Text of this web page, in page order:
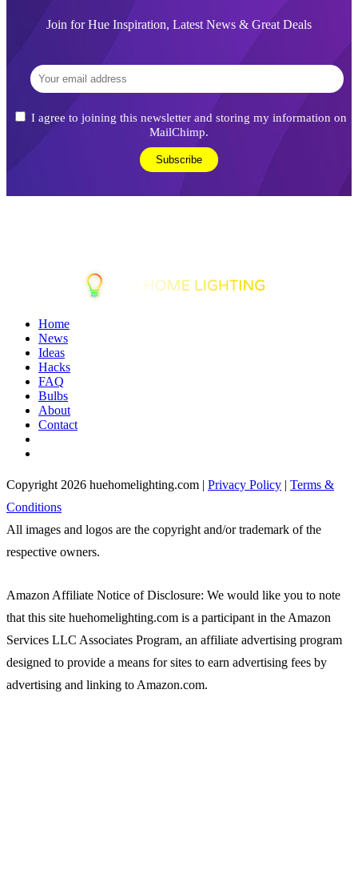
Join for Hue Inspiration, Latest News & Great Deals
I agree to joining this newsletter and storing my information on
MailChimp.
Home
News
Ideas
Hacks
FAQ
Bulbs
About
Contact
Copyright 2026 huehomelighting.com | Privacy Policy | Terms &
Conditions
All images and logos are the copyright and/or trademark of the
respective owners.
Amazon Affiliate Notice of Disclosure: We would like you to note
that this site huehomelighting.com is a participant in the Amazon
Services LLC Associates Program, an affiliate advertising program
designed to provide a means for sites to earn advertising fees by
advertising and linking to Amazon.com.